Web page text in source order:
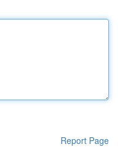
Report Page